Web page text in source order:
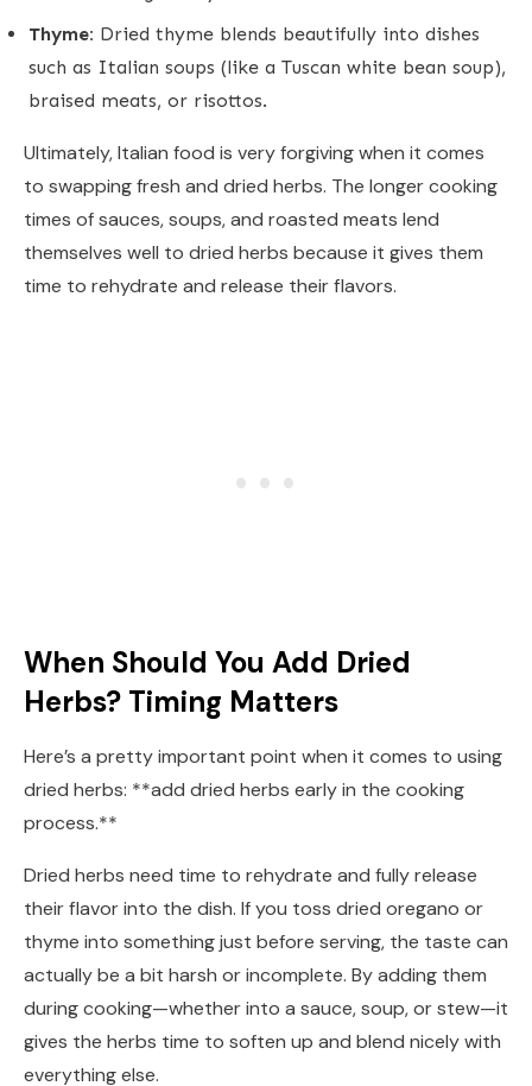
Thyme: Dried thyme blends beautifully into dishes
such as Italian soups (like a Tuscan white bean soup),
braised meats, or risottos.
Ultimately, Italian food is very forgiving when it comes
to swapping fresh and dried herbs. The longer cooking
times of sauces, soups, and roasted meats lend
themselves well to dried herbs because it gives them
time to rehydrate and release their flavors.
When Should You Add Dried
Herbs? Timing Matters
Here’s a pretty important point when it comes to using
dried herbs: **add dried herbs early in the cooking
process.**
Dried herbs need time to rehydrate and fully release
their flavor into the dish. If you toss dried oregano or
thyme into something just before serving, the taste can
actually be a bit harsh or incomplete. By adding them
during cooking—whether into a sauce, soup, or stew—it
gives the herbs time to soften up and blend nicely with
everything else.